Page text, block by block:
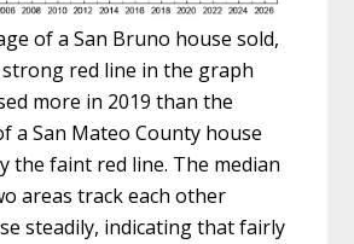
of a San Bruno house sold,
red line in the graph
more in 2019 than the
a San Mateo County house
the faint red line. The median
areas track each other
steadily, indicating that fairly